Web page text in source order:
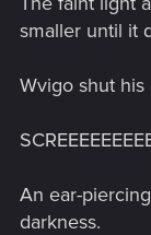
smaller until it
Wvigo shut his
An ear-
darkness.